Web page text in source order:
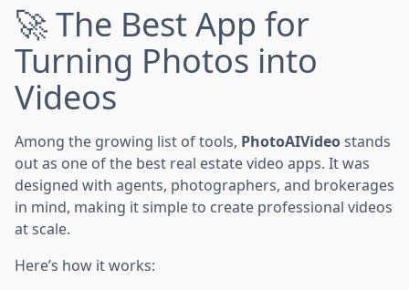
🚀 The Best App for
Turning Photos into
Videos
Among the growing list of tools, PhotoAIVideostands
out as one of the best real estate video apps. It was
designed with agents, photographers, and brokerages
in mind, making it simple to create professional videos
at scale.
Here’s how it works: